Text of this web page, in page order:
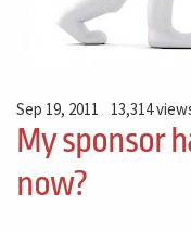
Sep 19, 2011 13,314
My sponsor
now?